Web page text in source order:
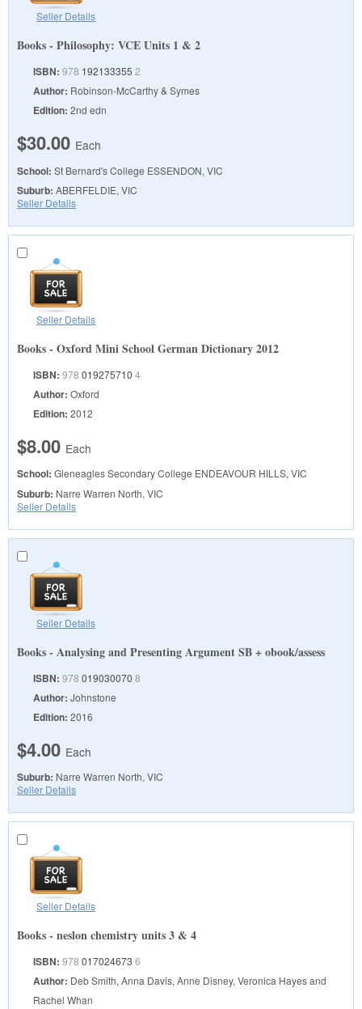
Seller Details
Books - Philosophy: VCE Units 1 & 2
ISBN: 978 192133355 2
Author: Robinson-McCarthy & Symes
Edition: 2nd edn
$30.00 Each
School: St Bernard's College ESSENDON, VIC
Suburb: ABERFELDIE, VIC
Seller Details
Seller Details
Books - Oxford Mini School German Dictionary 2012
ISBN: 978 019275710 4
Author: Oxford
Edition: 2012
$8.00 Each
School: Gleneagles Secondary College ENDEAVOUR HILLS, VIC
Suburb: Narre Warren North, VIC
Seller Details
Seller Details
Books - Analysing and Presenting Argument SB + obook/assess
ISBN: 978 019030070 8
Author: Johnstone
Edition: 2016
$4.00 Each
Suburb: Narre Warren North, VIC
Seller Details
Seller Details
Books - neslon chemistry units 3 & 4
ISBN: 978 017024673 6
Author: Deb Smith, Anna Davis, Anne Disney, Veronica Hayes and
Rachel Whan